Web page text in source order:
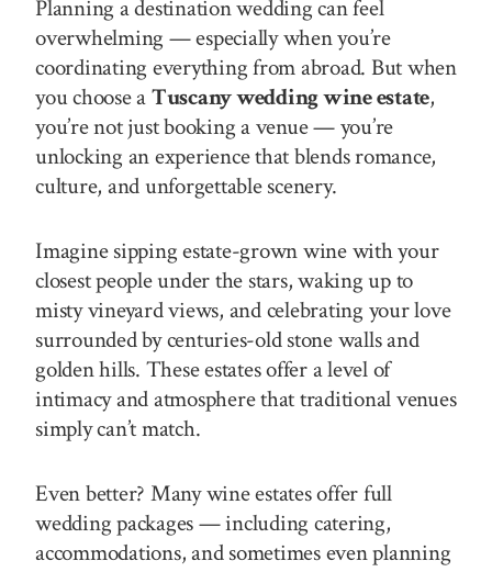
Planning a destination wedding can feel
overwhelming — especially when you’re
coordinating everything from abroad. But when
you choose aTuscany wedding wine estate,
you’re not just booking a venue — you’re
unlocking an experience that blends romance,
culture, and unforgettable scenery.
Imagine sipping estate-grown wine with your
closest people under the stars, waking up to
misty vineyard views, and celebrating your love
surrounded by centuries-old stone walls and
golden hills. These estates offer a level of
intimacy and atmosphere that traditional venues
simply can’t match.
Even better? Many wine estates offer full
wedding packages — including catering,
accommodations, and sometimes even planning